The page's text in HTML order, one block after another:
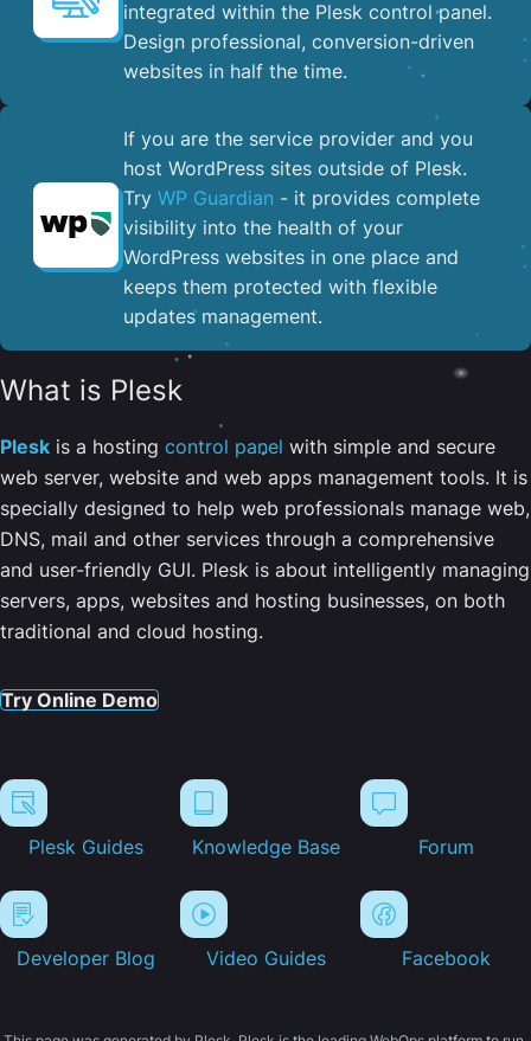
integrated within the Plesk control panel. ​
Design professional, conversion-driven
websites in half the time.
If you are the service provider and you
host WordPress sites outside of Plesk.
Try WP Guardian - it provides complete
visibility into the health of your
WordPress websites in one place and
keeps them protected with flexible
updates management.
What is Plesk
Plesk is a hosting control panel with simple and secure
web server, website and web apps management tools. It is
specially designed to help web professionals manage web,
DNS, mail and other services through a comprehensive
and user-friendly GUI. Plesk is about intelligently managing
servers, apps, websites and hosting businesses, on both
traditional and cloud hosting.
Try Online Demo
Plesk Guides Knowledge Base Forum
Developer Blog Video Guides Facebook